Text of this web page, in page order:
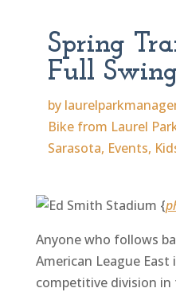
Spring
Full
by
Bike from Laurel
Sarasota, Events,
{
Anyone who follows
American League
competitive division